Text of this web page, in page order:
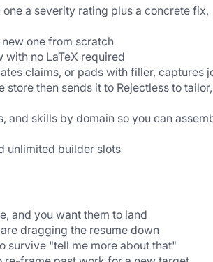
a severity rating plus a concrete fix,
one from scratch
no LaTeX required
claims, or pads with filler, captures
then sends it to Rejectless to tailor,
and skills by domain so you can
unlimited builder slots
and you want them to land
dragging the resume down
survive "tell me more about that"